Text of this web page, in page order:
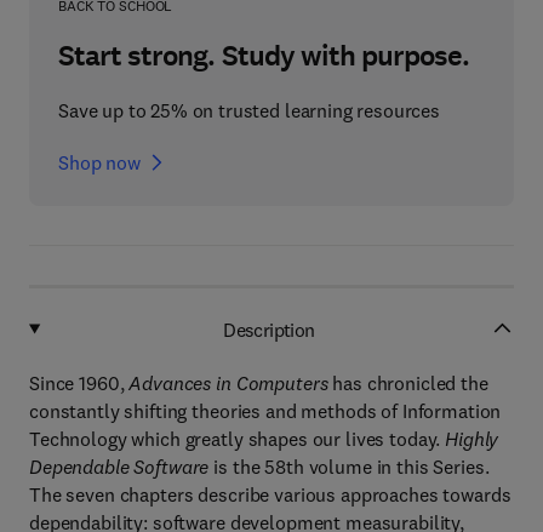
BACK TO SCHOOL
Start strong. Study with purpose.
Save up to 25% on trusted learning resources
Shop now
Description
Since 1960,Advances in Computershas chronicled the
constantly shifting theories and methods of Information
Technology which greatly shapes our lives today. Highly
Dependable Software is the 58th volume in this Series.
The seven chapters describe various approaches towards
dependability: software development measurability,